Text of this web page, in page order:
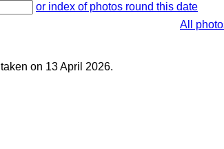
or index of photos round this date
All
taken on 13 April 2026.